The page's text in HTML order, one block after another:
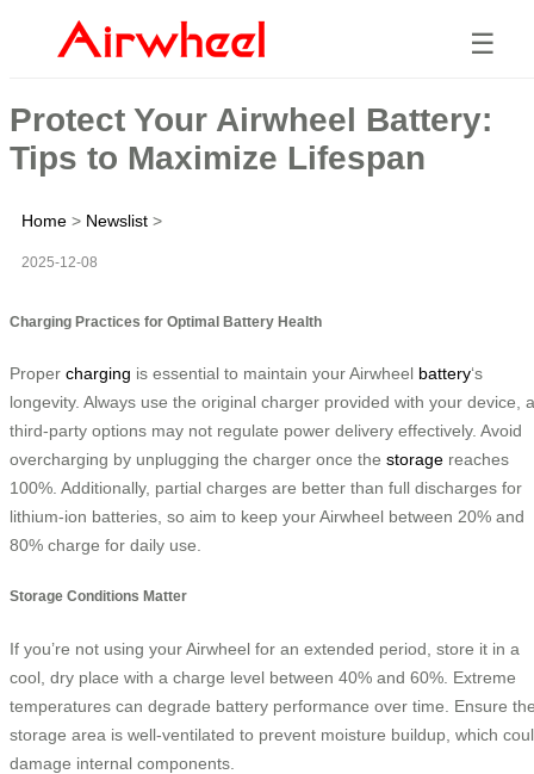
☰
Protect Your Airwheel Battery:
Tips to Maximize Lifespan
Home > Newslist >
2025-12-08
Charging Practices for Optimal Battery Health
Proper charging is essential to maintain your Airwheel battery‘s
longevity. Always use the original charger provided with your device,
third-party options may not regulate power delivery effectively. Avoid
overcharging by unplugging the charger once the storage reaches
100%. Additionally, partial charges are better than full discharges for
lithium-ion batteries, so aim to keep your Airwheel between 20% and
80% charge for daily use.
Storage Conditions Matter
If you’re not using your Airwheel for an extended period, store it in a
cool, dry place with a charge level between 40% and 60%. Extreme
temperatures can degrade battery performance over time. Ensure
storage area is well-ventilated to prevent moisture buildup, which
damage internal components.